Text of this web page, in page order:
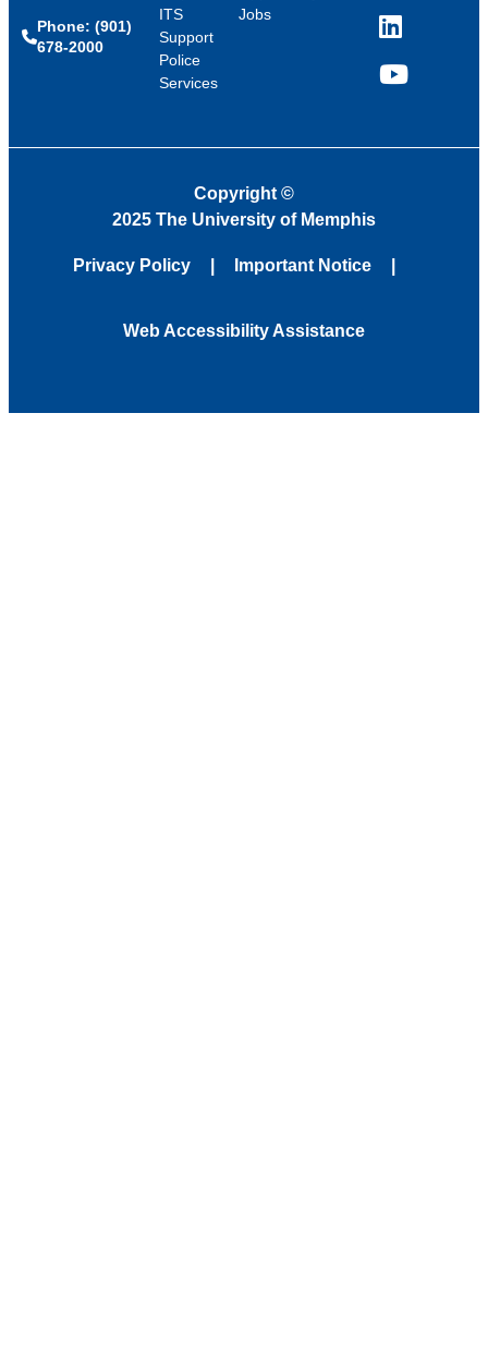
Phone: (901)
678-2000
ITS
Support
Police
Services
Jobs
LinkedIn
YouTube
Copyright ©
2025 The University of Memphis
Privacy Policy Important Notice
Web Accessibility Assistance